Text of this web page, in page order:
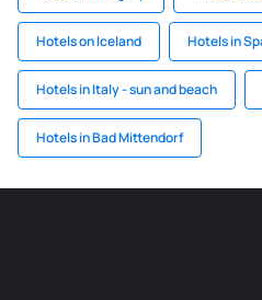
Hotels on Iceland Hotels in
Hotels in Italy - sun and beach
Hotels in Bad Mittendorf